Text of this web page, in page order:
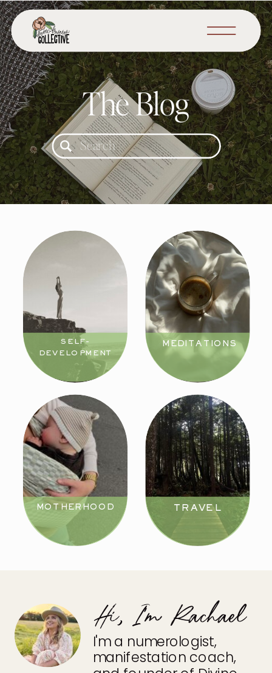
Search
for:
The Blog
TRAVEL
MOTHERHOOD
MEDITATIONS
SELF-
DEVELOPMENT
I'm a numerologist,
manifestation coach,
Hi, I'm Rachael